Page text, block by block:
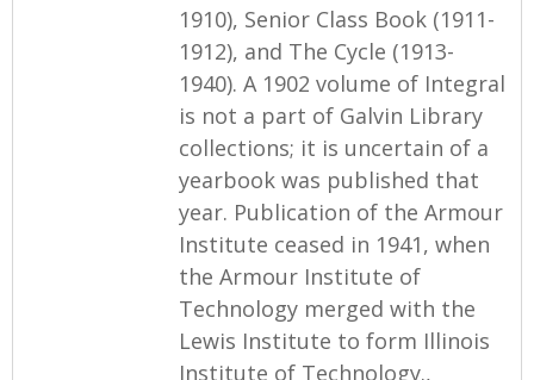
1910), Senior Class Book (1911-
1912), and The Cycle (1913-
1940). A 1902 volume of Integral
is not a part of Galvin Library
collections; it is uncertain of a
yearbook was published that
year. Publication of the Armour
Institute ceased in 1941, when
the Armour Institute of
Technology merged with the
Lewis Institute to form Illinois
Institute of Technology.,